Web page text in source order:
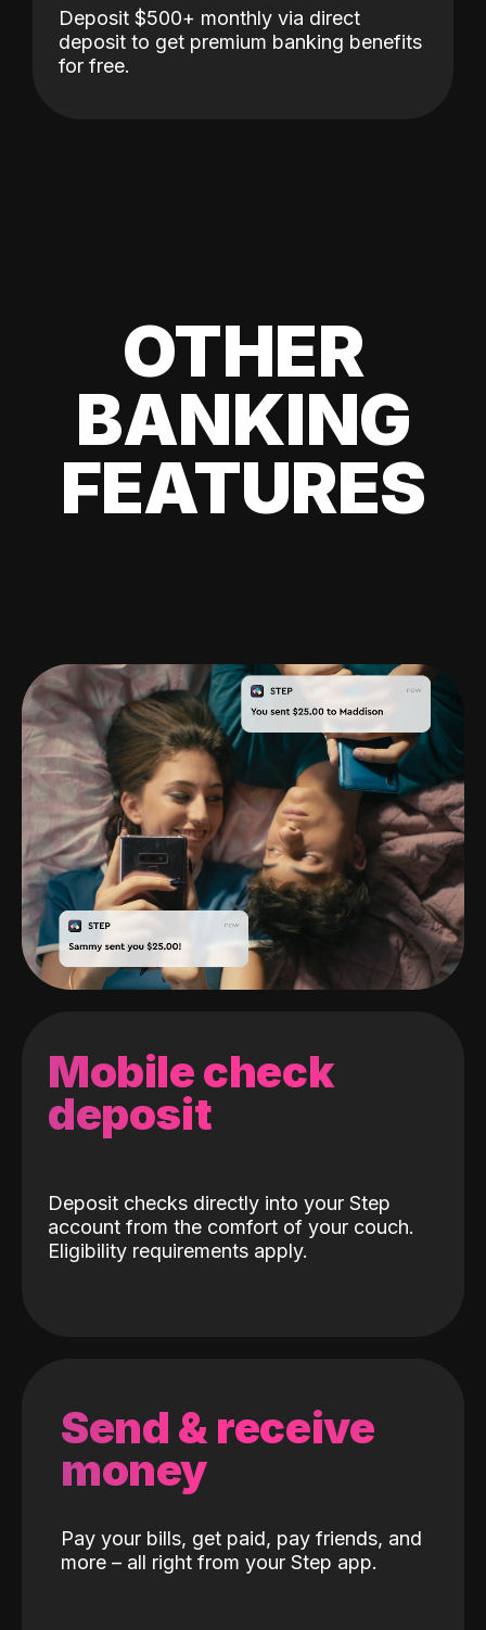
Deposit $500+ monthly via direct
deposit to get premium banking benefits
for free.
OTHER
BANKING
FEATURES
Mobile check
deposit
Deposit checks directly into your Step
account from the comfort of your couch.
Eligibility requirements apply.
Send & receive
money
Pay your bills, get paid, pay friends, and
more – all right from your Step app.